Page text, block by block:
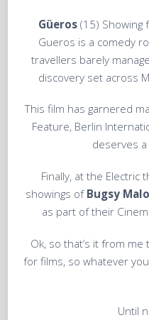
Güeros (15) Showing
Gueros is a comedy
travellers barely
discovery set across
This film has garnered
Feature, Berlin
deserves
Finally, at the Electric
showings of Bugsy
as part of their
Ok, so that’s it from
for films, so whatever
Until